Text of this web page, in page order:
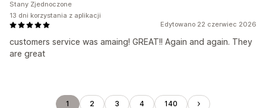
Edytowano 22 czerwiec 2026
customers service was amaing! GREAT!! Again and again. They
are great
Stany Zjednoczone
13 dni korzystania z aplikacji
1 2 3 4 140